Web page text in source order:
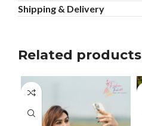
Shipping & Delivery
Related products